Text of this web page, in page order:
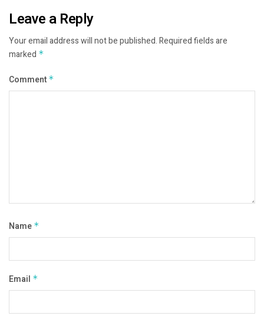
Leave a Reply
Your email address will not be published.Required fields are
marked *
Comment *
Name *
Email *